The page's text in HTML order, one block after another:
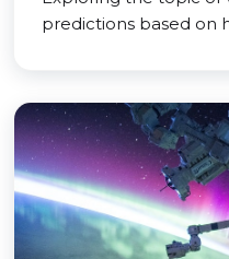
predictions based on